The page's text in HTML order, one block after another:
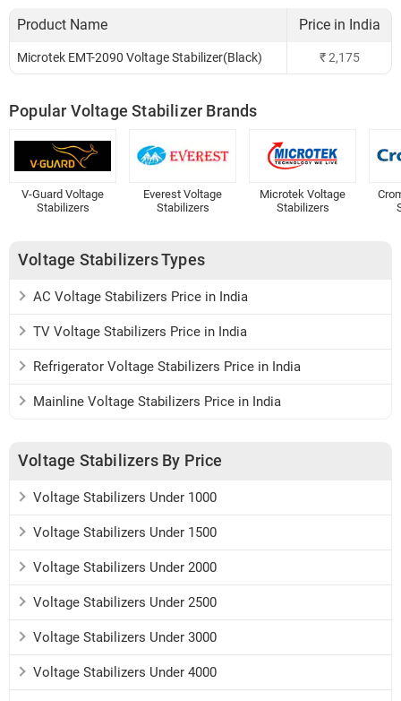
Product Name Price in India
Microtek EMT-2090 Voltage Stabilizer(Black) ₹2,175
Popular Voltage Stabilizer Brands
V-Guard Voltage
Stabilizers
Everest Voltage
Stabilizers
Microtek Voltage
Stabilizers
Voltage Stabilizers Types
AC Voltage Stabilizers Price in India
TV Voltage Stabilizers Price in India
Refrigerator Voltage Stabilizers Price in India
Mainline Voltage Stabilizers Price in India
Voltage Stabilizers By Price
Voltage Stabilizers Under 1000
Voltage Stabilizers Under 1500
Voltage Stabilizers Under 2000
Voltage Stabilizers Under 2500
Voltage Stabilizers Under 3000
Voltage Stabilizers Under 4000